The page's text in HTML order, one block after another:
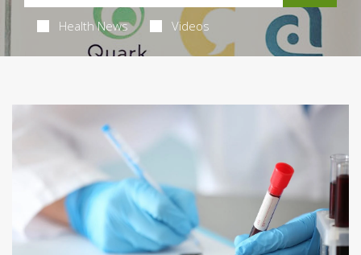
Health News Videos